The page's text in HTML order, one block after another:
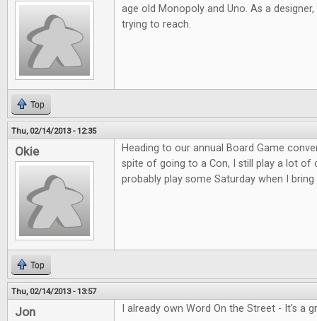
age old Monopoly and Uno. As a
trying to reach.
Top
Thu, 02/14/2013 - 12:35
Okie
Heading to our annual Board Game
spite of going to a Con, I still play a lot of
probably play some Saturday when I
Top
Thu, 02/14/2013 - 13:57
Jon I already own Word On the Street - It's a